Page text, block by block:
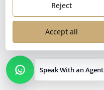
Speak With an Agent
Reject
Accept all